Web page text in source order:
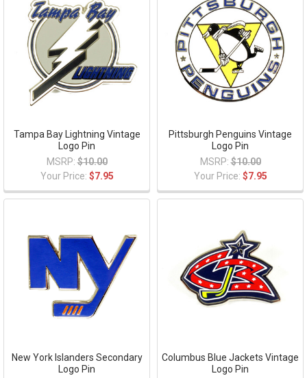
Tampa Bay Lightning Vintage
Logo Pin
MSRP: $10.00
Your Price: $7.95
Pittsburgh Penguins Vintage
Logo Pin
MSRP: $10.00
Your Price: $7.95
New York Islanders Secondary
Logo Pin
Columbus Blue Jackets Vintage
Logo Pin